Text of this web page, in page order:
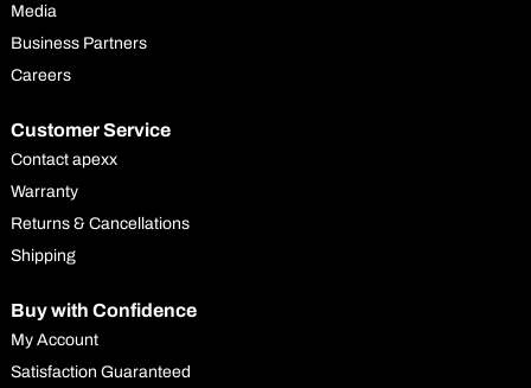
Media
Business Partners
Careers
Customer Service
Contact apexx
Warranty
Returns & Cancellations
Shipping
Buy with Confidence
My Account
Satisfaction Guaranteed